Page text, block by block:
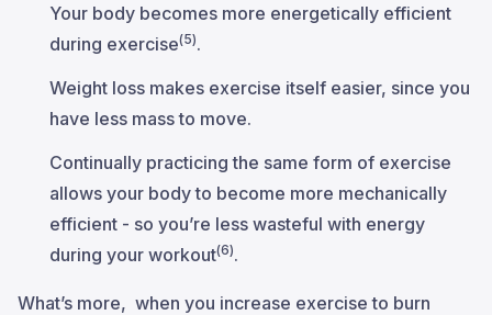
Your body becomes more energetically efficient
during exercise(5).
Weight loss makes exercise itself easier, since you
have less mass to move.
Continually practicing the same form of exercise
allows your body to become more mechanically
efficient - so you’re less wasteful with energy
during your workout(6).
What’s more, when you increase exercise to burn